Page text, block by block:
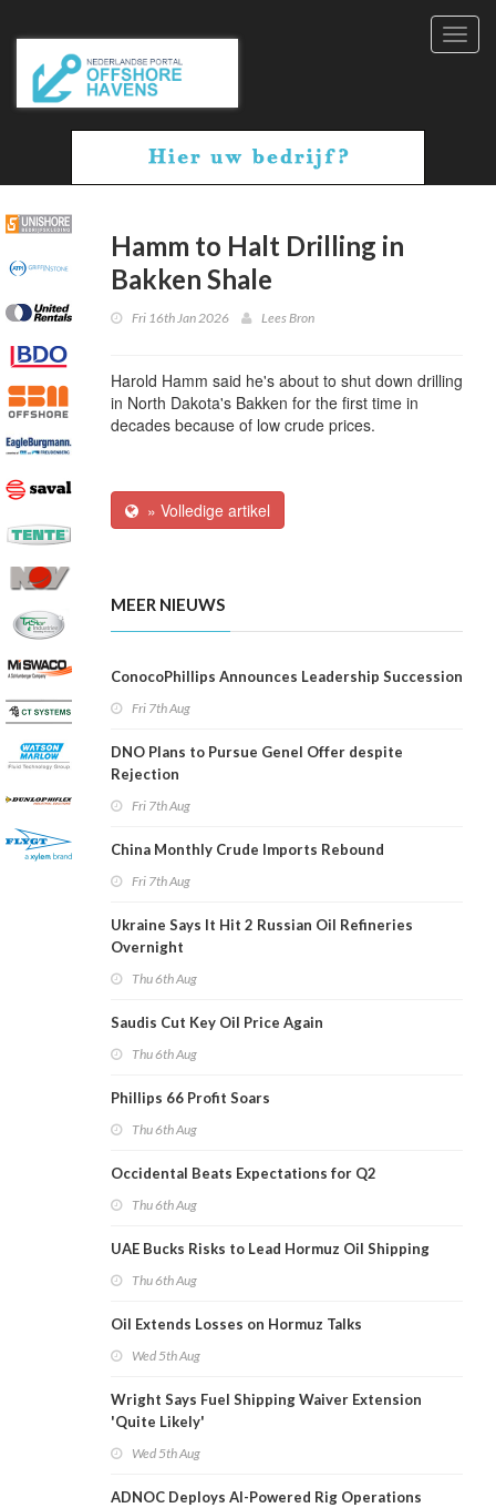
Hamm to Halt Drilling in
Bakken Shale
Fri 16th Jan 2026 Lees Bron
Harold Hamm said he's about to shut down drilling
in North Dakota's Bakken for the first time in
decades because of low crude prices.
» Volledige artikel
MEER NIEUWS
ConocoPhillips Announces Leadership Succession
Fri 7th Aug
DNO Plans to Pursue Genel Offer despite
Rejection
Fri 7th Aug
China Monthly Crude Imports Rebound
Fri 7th Aug
Ukraine Says It Hit 2 Russian Oil Refineries
Overnight
Thu 6th Aug
Saudis Cut Key Oil Price Again
Thu 6th Aug
Phillips 66 Profit Soars
Thu 6th Aug
Occidental Beats Expectations for Q2
Thu 6th Aug
UAE Bucks Risks to Lead Hormuz Oil Shipping
Thu 6th Aug
Oil Extends Losses on Hormuz Talks
Wed 5th Aug
Wright Says Fuel Shipping Waiver Extension
'Quite Likely'
Wed 5th Aug
ADNOC Deploys AI-Powered Rig Operations